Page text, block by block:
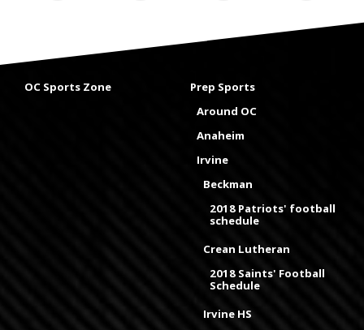
OC Sports Zone
Prep Sports
Around OC
Anaheim
Irvine
Beckman
2018 Patriots' football
schedule
Crean Lutheran
2018 Saints' Football
Schedule
Irvine HS